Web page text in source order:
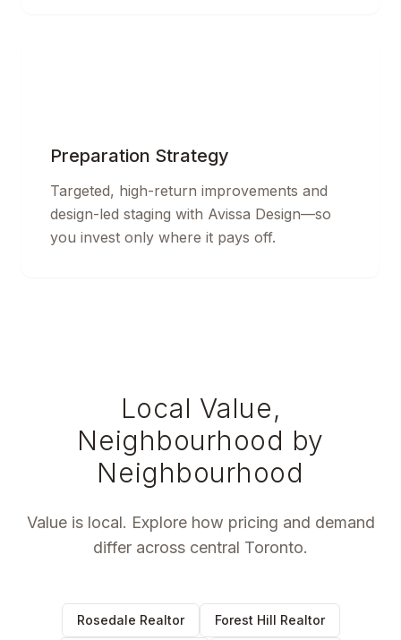
Preparation Strategy
Targeted, high-return improvements and
design-led staging with Avissa Design—so
you invest only where it pays off.
Local Value,
Neighbourhood by
Neighbourhood
Value is local. Explore how pricing and demand
differ across central Toronto.
Rosedale Realtor Forest Hill Realtor